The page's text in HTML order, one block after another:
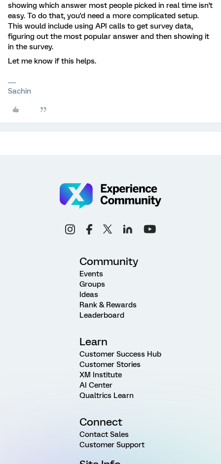
showing which answer most people picked in real time isn't
easy. To do that, you'd need a more complicated setup.
This would include using API calls to get survey data,
figuring out the most popular answer and then showing it
in the survey.
Let me know if this helps.
Sachin
Community
Events
Groups
Ideas
Rank & Rewards
Leaderboard
Learn
Customer Success Hub
Customer Stories
XM Institute
AI Center
Qualtrics Learn
Connect
Contact Sales
Customer Support